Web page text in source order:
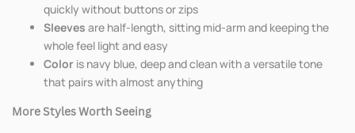
quickly without buttons or zips
Sleeves are half-length, sitting mid-arm and keeping the
whole feel light and easy
Color is navy blue, deep and clean with a versatile tone
that pairs with almost anything
More Styles Worth Seeing